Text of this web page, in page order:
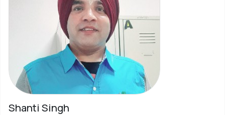
Shanti Singh